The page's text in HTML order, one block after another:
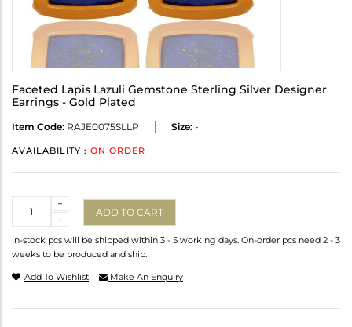
Faceted Lapis Lazuli Gemstone Sterling Silver Designer
Earrings - Gold Plated
Item Code: RAJE0075SLLP Size: -
AVAILABILITY : ON ORDER
-
+
ADD TO CART
In-stock pcs will be shipped within 3 - 5 working days. On-order pcs need 2 - 3
weeks to be produced and ship.
Add To Wishlist Make An Enquiry